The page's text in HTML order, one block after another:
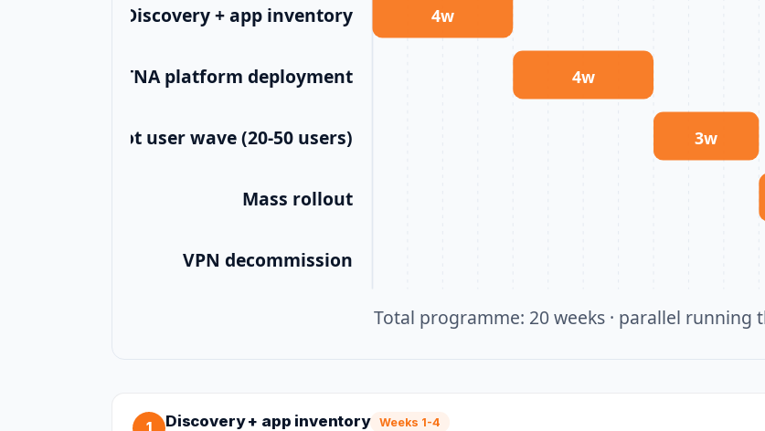
Discovery + app inventory 4w
ZTNA platform deployment 4w
Pilot user wave (20-50 users) 3w
Mass rollout
VPN decommission
Total programme: 20 weeks · parallel running
Discovery + app inventory Weeks 1-4